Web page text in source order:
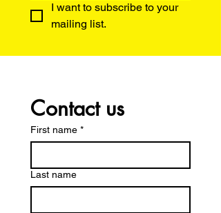
I want to subscribe to your
mailing list.
Contact us
First name *
Last name